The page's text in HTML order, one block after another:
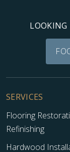
LOOKING
SERVICES
Flooring
Refinishing
Hardwood